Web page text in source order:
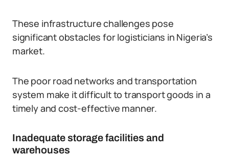
These infrastructure challenges pose
significant obstacles for logisticians in Nigeria’s
market.
The poor road networks and transportation
system make it difficult to transport goods in a
timely and cost-effective manner.
Inadequate storage facilities and
warehouses